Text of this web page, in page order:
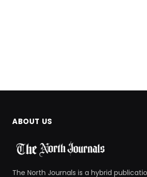
ABOUT US
The North Journals is a hybrid